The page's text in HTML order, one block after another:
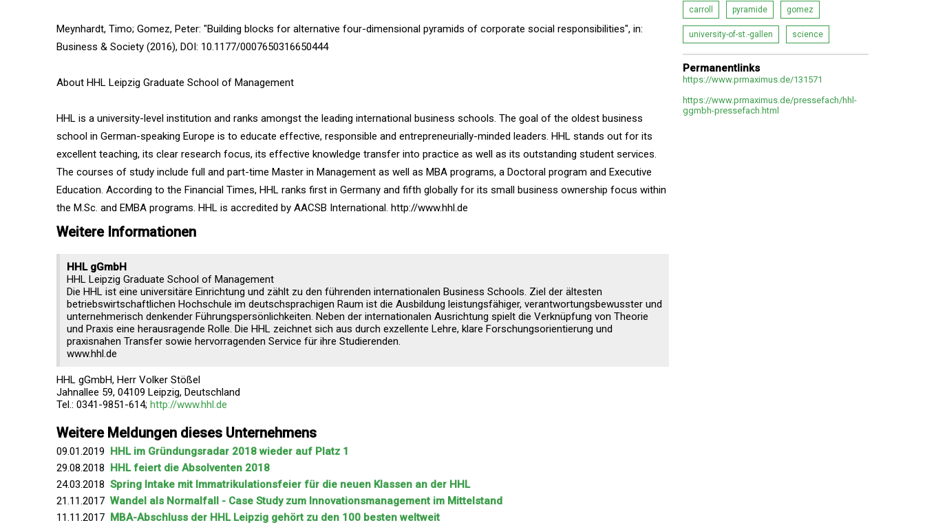
Meynhardt, Timo; Gomez, Peter: "Building blocks for alternative four-dimensional pyramids of corporate social responsibilities", in:
Business & Society (2016), DOI: 10.1177/0007650316650444
About HHL Leipzig Graduate School of Management
HHL is a university-level institution and ranks amongst the leading international business schools. The goal of the oldest business
school in German-speaking Europe is to educate effective, responsible and entrepreneurially-minded leaders. HHL stands out for its
excellent teaching, its clear research focus, its effective knowledge transfer into practice as well as its outstanding student services.
The courses of study include full and part-time Master in Management as well as MBA programs, a Doctoral program and Executive
Education. According to the Financial Times, HHL ranks first in Germany and fifth globally for its small business ownership focus within
the M.Sc. and EMBA programs. HHL is accredited by AACSB International. http://www.hhl.de
Weitere Informationen
HHL gGmbH
HHL Leipzig Graduate School of Management
Die HHL ist eine universitäre Einrichtung und zählt zu den führenden internationalen Business Schools. Ziel der ältesten
betriebswirtschaftlichen Hochschule im deutschsprachigen Raum ist die Ausbildung leistungsfähiger, verantwortungsbewusster und
unternehmerisch denkender Führungspersönlichkeiten. Neben der internationalen Ausrichtung spielt die Verknüpfung von Theorie
und Praxis eine herausragende Rolle. Die HHL zeichnet sich aus durch exzellente Lehre, klare Forschungsorientierung und
praxisnahen Transfer sowie hervorragenden Service für ihre Studierenden.
www.hhl.de
HHL gGmbH, Herr Volker Stößel
Jahnallee 59, 04109 Leipzig, Deutschland
Tel.: 0341-9851-614; http://www.hhl.de
Weitere Meldungen dieses Unternehmens
09.01.2019 HHL im Gründungsradar 2018 wieder auf Platz 1
29.08.2018 HHL feiert die Absolventen 2018
24.03.2018 Spring Intake mit Immatrikulationsfeier für die neuen Klassen an der HHL
21.11.2017 Wandel als Normalfall - Case Study zum Innovationsmanagement im Mittelstand
11.11.2017 MBA-Abschluss der HHL Leipzig gehört zu den 100 besten weltweit
carroll pyramide gomez
university-of-st.-gallen science
Permanentlinks
https://www.prmaximus.de/131571
https://www.prmaximus.de/pressefach/hhl-
ggmbh-pressefach.html